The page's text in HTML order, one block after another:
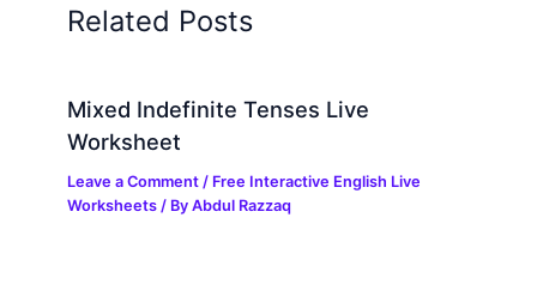
Related Posts
Mixed Indefinite Tenses Live
Worksheet
Leave a Comment / Free Interactive English Live
Worksheets / ByAbdul Razzaq